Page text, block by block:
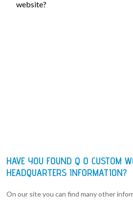
website?
HAVE YOU FOUND Q O CUSTOM
HEADQUARTERS INFORMATION?
On our site you can find many other